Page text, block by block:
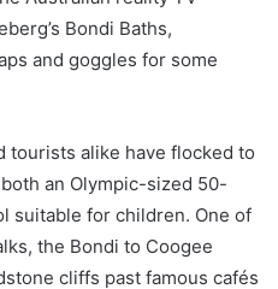
Bondi Baths,
and goggles for some
tourists alike have flocked to
an Olympic-sized 50-
suitable for children. One of
the Bondi to Coogee
cliffs past famous cafés